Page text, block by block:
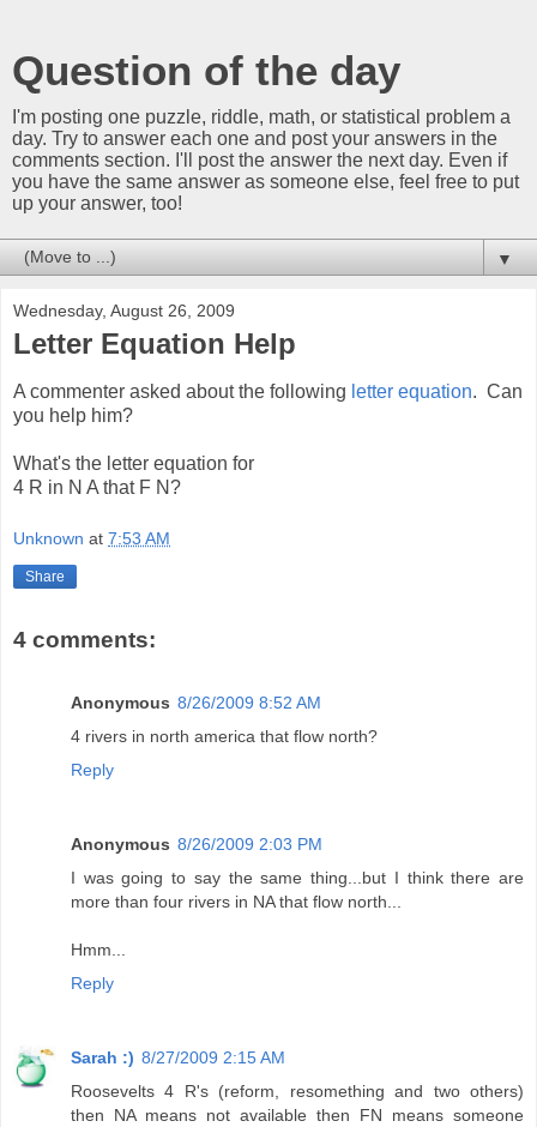
Question of the day
I'm posting one puzzle, riddle, math, or statistical problem a
day. Try to answer each one and post your answers in the
comments section. I'll post the answer the next day. Even if
you have the same answer as someone else, feel free to put
up your answer, too!
▼
Wednesday, August 26, 2009
Letter Equation Help
A commenter asked about the following letter equation. Can
you help him?
What's the letter equation for
4 R in N A that F N?
Unknown at 7:53 AM
Share
4 comments:
Anonymous 8/26/2009 8:52 AM
4 rivers in north america that flow north?
Reply
Anonymous 8/26/2009 2:03 PM
I was going to say the same thing...but I think there are
more than four rivers in NA that flow north...
Hmm...
Reply
Sarah :) 8/27/2009 2:15 AM
Roosevelts 4 R's (reform, resomething and two others)
then NA means not available then FN means someone